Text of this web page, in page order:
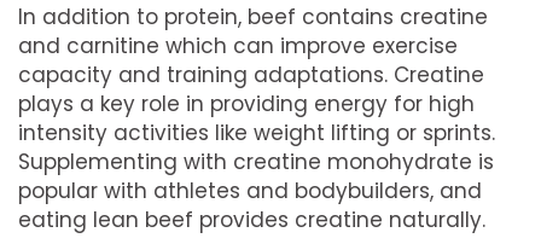
In addition to protein, beef contains creatine
and carnitine which can improve exercise
capacity and training adaptations. Creatine
plays a key role in providing energy for high
intensity activities like weight lifting or sprints.
Supplementing with creatine monohydrate is
popular with athletes and bodybuilders, and
eating lean beef provides creatine naturally.